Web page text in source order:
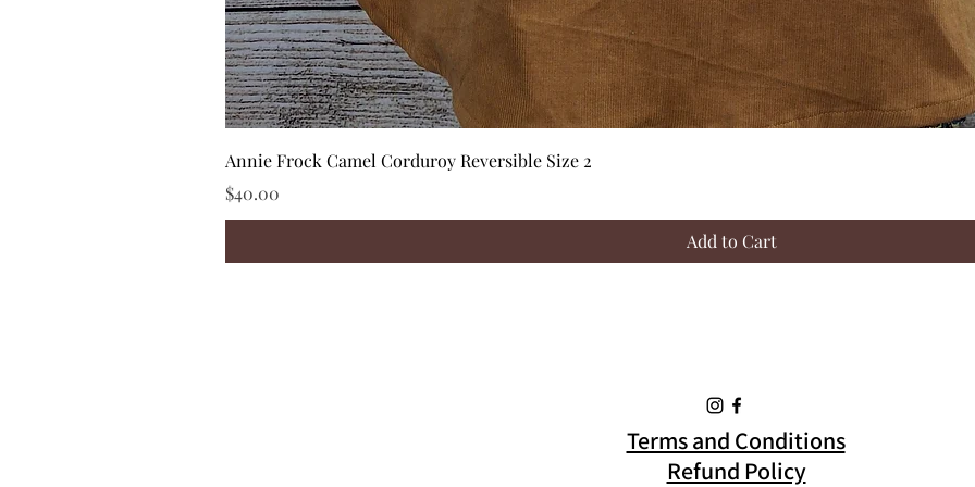
Annie Frock Camel Corduroy Reversible Size 2
Price
$40.00
Add to Cart
Terms and Conditions
Refund Policy